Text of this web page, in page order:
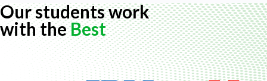
Our students work
with theBest